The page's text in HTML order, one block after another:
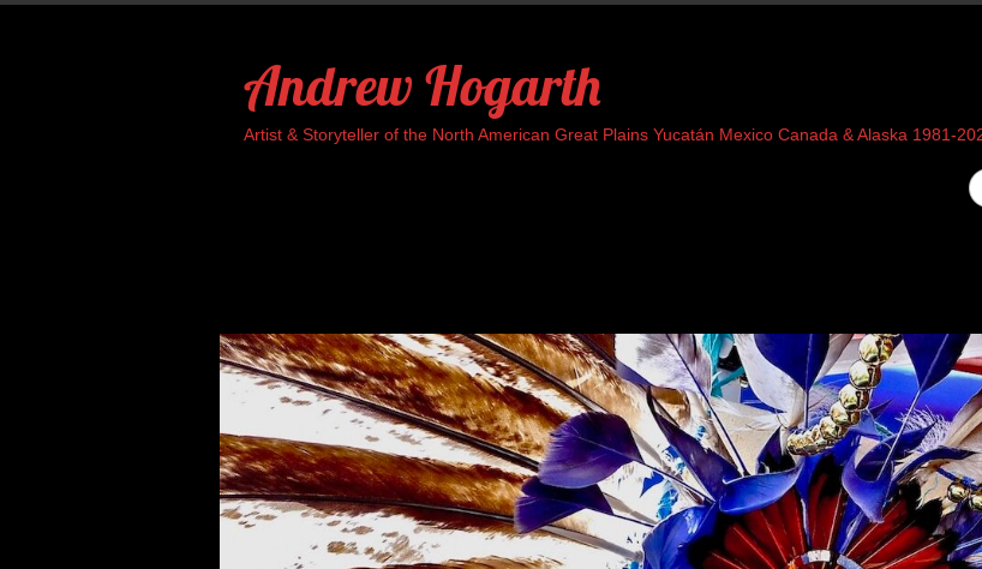
Andrew Hogarth
Artist & Storyteller of the North American Great Plains Yucatán Mexico Canada & Alaska 1981-